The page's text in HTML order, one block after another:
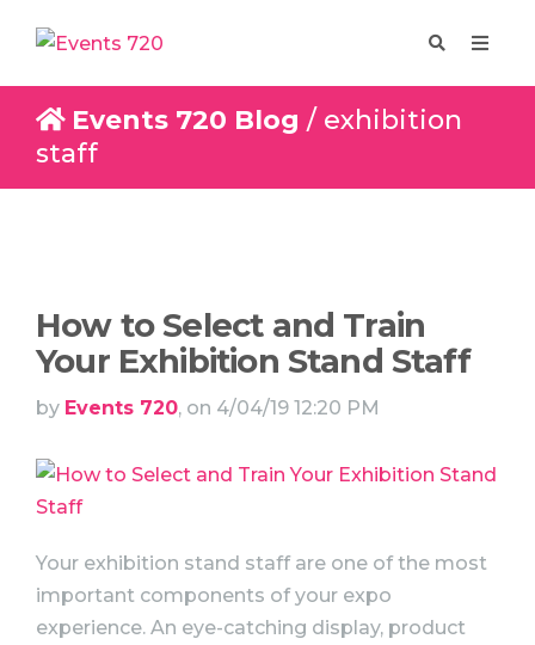
Events 720 Blog / exhibition
staff
How to Select and Train
Your Exhibition Stand Staff
by Events 720, on 4/04/19 12:20 PM
Your exhibition stand staff are one of the most
important components of your expo
experience. An eye-catching display, product